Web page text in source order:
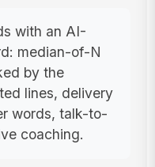
with an AI-
median-of-N
by the
lines, delivery
words, talk-to-
coaching.